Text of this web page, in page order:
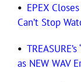
• EPEX
Can’t Stop
•
as NEW WAV